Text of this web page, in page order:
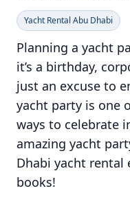
Yacht Rental Abu Dhabi
Planning a yacht
it’s a birthday,
just an excuse to
yacht party is one
ways to celebrate
amazing yacht
Dhabi yacht rental
books!